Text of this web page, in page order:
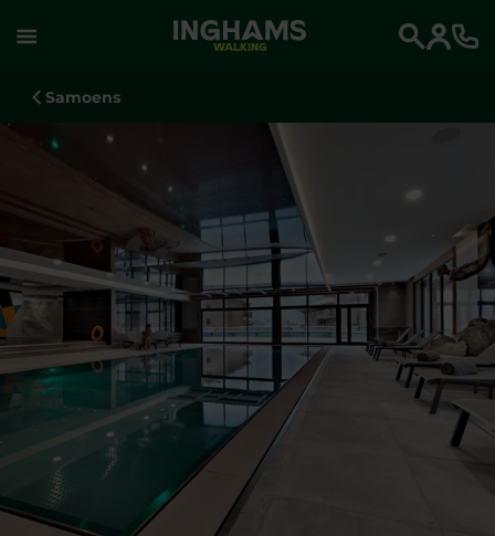
WALKING
Samoens